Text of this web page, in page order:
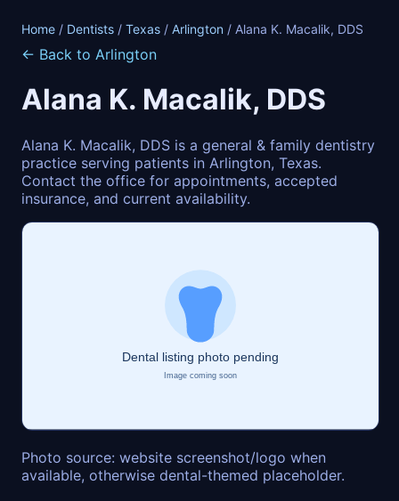
Home / Dentists / Texas / Arlington / Alana K. Macalik, DDS
← Back to Arlington
Alana K. Macalik, DDS
Alana K. Macalik, DDS is a general & family dentistry
practice serving patients in Arlington, Texas.
Contact the office for appointments, accepted
insurance, and current availability.
Photo source: website screenshot/logo when
available, otherwise dental-themed placeholder.